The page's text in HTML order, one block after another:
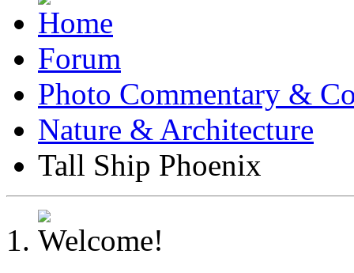
Forum
Photo Commentary &
Nature & Architecture
Tall Ship Phoenix